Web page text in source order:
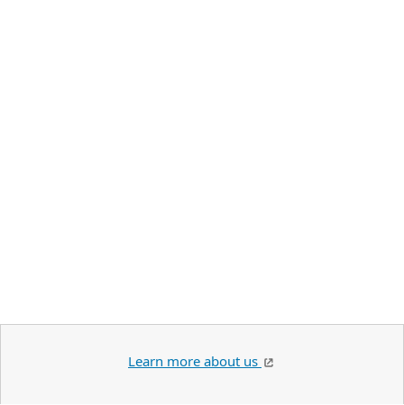
Learn more about us